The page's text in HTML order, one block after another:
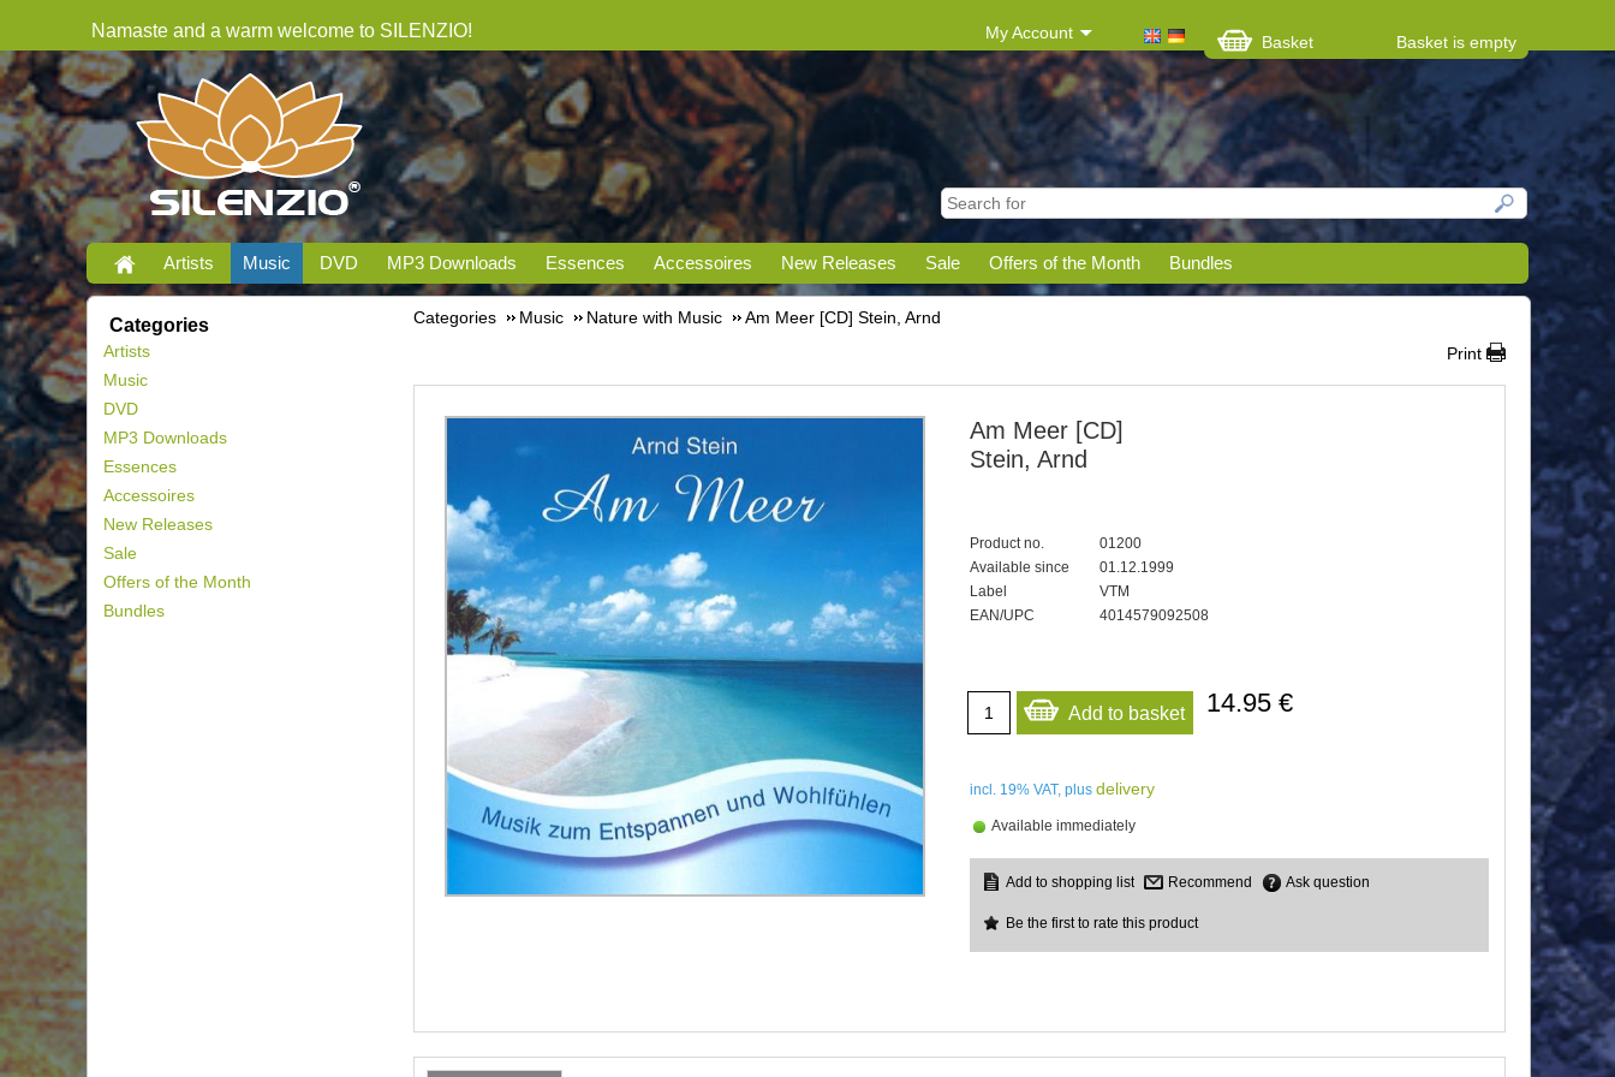
Namaste and a warm welcome to SILENZIO! My Account Basket Basket is empty
Artists Music DVD MP3 Downloads Essences Accessoires New Releases Sale Offers of the Month Bundles
Categories
Artists
Music
DVD
MP3 Downloads
Essences
Accessoires
New Releases
Sale
Offers of the Month
Bundles
Categories Music Nature with Music
Am Meer [CD] Stein, Arnd
Print
Am Meer [CD]
Stein, Arnd
Product no.
01200
Available since
01.12.1999
Label
VTM
EAN/UPC
4014579092508
Add to basket 14.95 €
incl. 19% VAT, plus delivery
Available immediately
Recommend Ask question
Be the first to rate this product